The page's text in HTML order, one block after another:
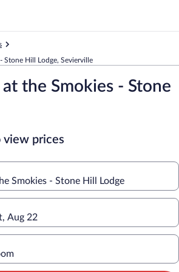
Stone Hill Lodge, Sevierville
the Smokies - Stone
view prices
Smokies - Stone Hill Lodge
Aug 22